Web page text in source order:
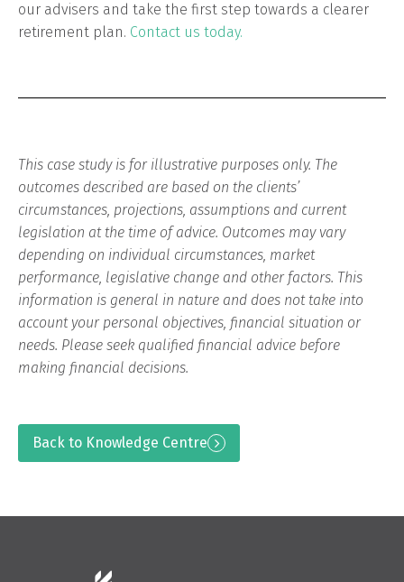
our advisers and take the first step towards a clearer
retirement plan. Contact us today.
This case study is for illustrative purposes only. The
outcomes described are based on the clients’
circumstances, projections, assumptions and current
legislation at the time of advice. Outcomes may vary
depending on individual circumstances, market
performance, legislative change and other factors. This
information is general in nature and does not take into
account your personal objectives, financial situation or
needs. Please seek qualified financial advice before
making financial decisions.
Back to Knowledge Centre